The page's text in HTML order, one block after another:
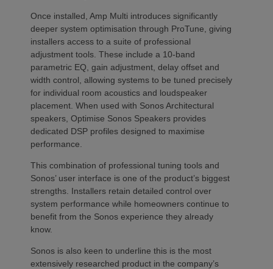
Once installed, Amp Multi introduces significantly
deeper system optimisation through ProTune, giving
installers access to a suite of professional
adjustment tools. These include a 10-band
parametric EQ, gain adjustment, delay offset and
width control, allowing systems to be tuned precisely
for individual room acoustics and loudspeaker
placement. When used with Sonos Architectural
speakers, Optimise Sonos Speakers provides
dedicated DSP profiles designed to maximise
performance.
This combination of professional tuning tools and
Sonos’ user interface is one of the product’s biggest
strengths. Installers retain detailed control over
system performance while homeowners continue to
benefit from the Sonos experience they already
know.
Sonos is also keen to underline this is the most
extensively researched product in the company’s